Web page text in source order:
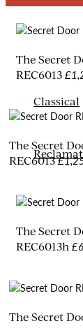
Classical
The Secret
REC6013
The Secret
REC6013
The Secret
REC6013h
The Secret